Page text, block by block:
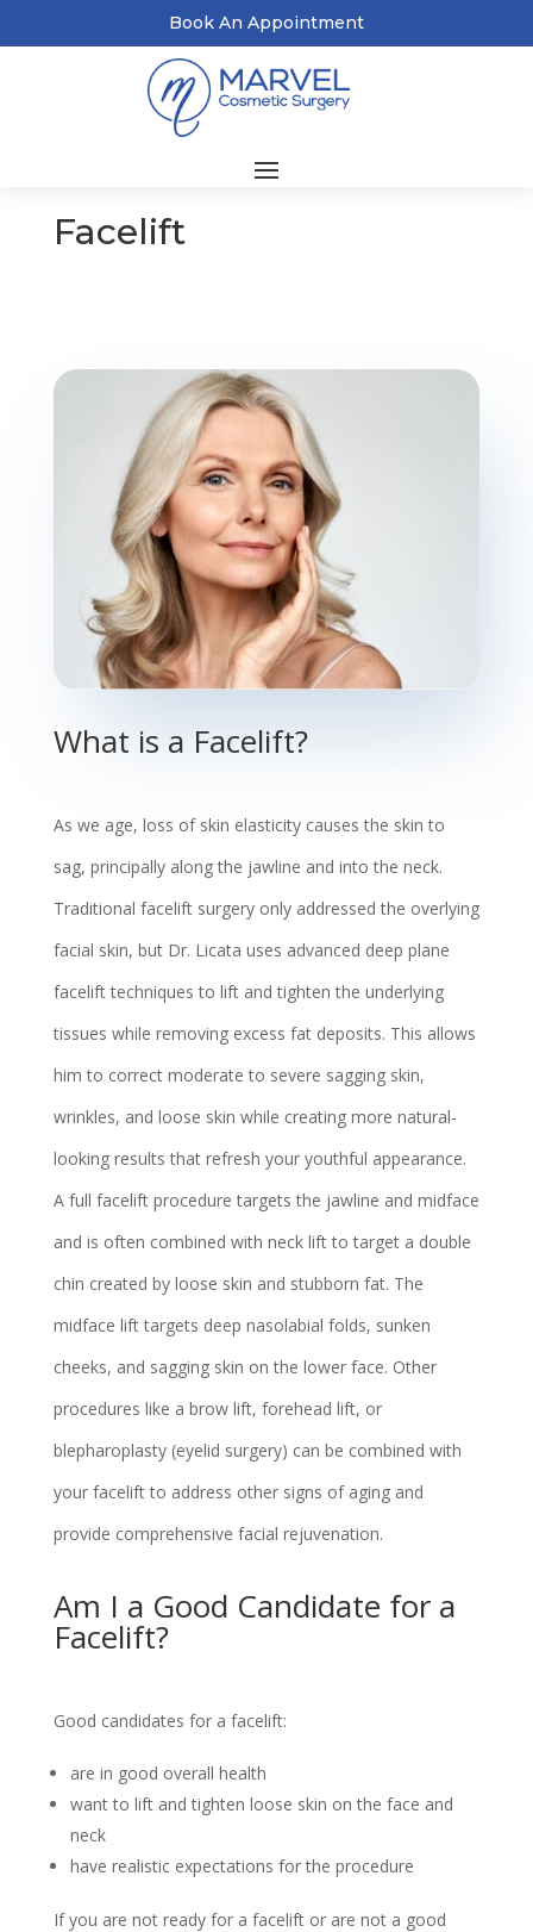
Book An Appointment
Facelift
What is a Facelift?
As we age, loss of skin elasticity causes the skin to
sag, principally along the jawline and into the neck.
Traditional facelift surgery only addressed the overlying
facial skin, but Dr. Licata uses advanced deep plane
facelift techniques to lift and tighten the underlying
tissues while removing excess fat deposits. This allows
him to correct moderate to severe sagging skin,
wrinkles, and loose skin while creating more natural-
looking results that refresh your youthful appearance.
A full facelift procedure targets the jawline and midface
and is often combined with neck lift to target a double
chin created by loose skin and stubborn fat. The
midface lift targets deep nasolabial folds, sunken
cheeks, and sagging skin on the lower face. Other
procedures like a brow lift, forehead lift, or
blepharoplasty (eyelid surgery) can be combined with
your facelift to address other signs of aging and
provide comprehensive facial rejuvenation.
Am I a Good Candidate for a
Facelift?
Good candidates for a facelift:
are in good overall health
want to lift and tighten loose skin on the face and
neck
have realistic expectations for the procedure
If you are not ready for a facelift or are not a good